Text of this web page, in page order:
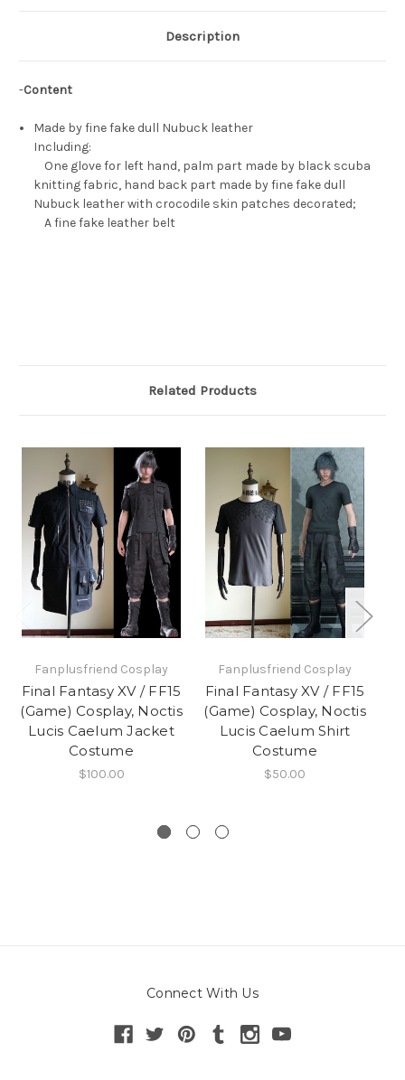
Description
-Content
Made by fine fake dull Nubuck leather
Including:
One glove for left hand, palm part made by black scuba
knitting fabric, hand back part made by fine fake dull
Nubuck leather with crocodile skin patches decorated;
A fine fake leather belt
Related Products
Fanplusfriend Cosplay
Final Fantasy XV / FF15
(Game) Cosplay, Noctis
Lucis Caelum Jacket
Costume
$100.00
Fanplusfriend Cosplay
Final Fantasy XV / FF15
(Game) Cosplay, Noctis
Lucis Caelum Shirt
Costume
$50.00
Connect With Us